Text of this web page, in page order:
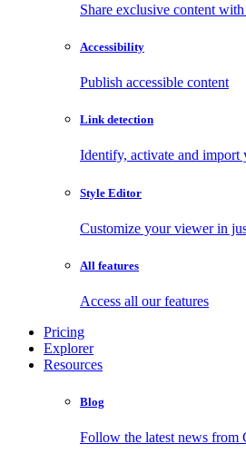
Share exclusive content
Accessibility
Publish accessible content
Link detection
Identify, activate and
Style Editor
Customize your viewer in
All features
Access all our features
Pricing
Explorer
Resources
Blog
Follow the latest news from